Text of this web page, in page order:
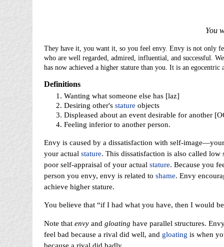
You
They have it, you want it, so you feel envy. Envy is not only
who are well regarded, admired, influential, and successful.
has now achieved a higher stature than you. It is an
Definitions
Wanting what someone else has [laz]
Desiring other's stature objects
Displeased about an event desirable for another
Feeling inferior to another person.
Envy is caused by a dissatisfaction with self-
your actual stature. This dissatisfaction is also called low
poor self-appraisal of your actual stature. Because you
person you envy, envy is related to shame. Envy
achieve higher stature.
You believe that “if I had what you have, then I would
Note that envyand gloating have parallel structures.
feel bad because a rival did well, and gloating is when